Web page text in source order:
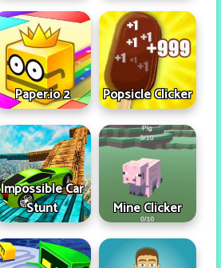
Paper.io 2 Popsicle Clicker
Impossible Car
Stunt
Mine Clicker